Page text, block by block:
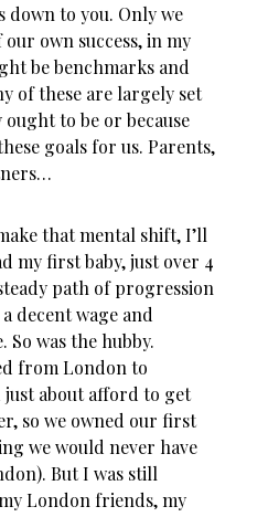
to you. Only we
own success, in my
be benchmarks and
of these are largely set
to be or because
goals for us. Parents,
that mental shift, I’ll
my first baby, just over 4
path of progression
decent wage and
So was the hubby.
from London to
just about afford to get
so we owned our first
we would never have
But I was still
London friends, my